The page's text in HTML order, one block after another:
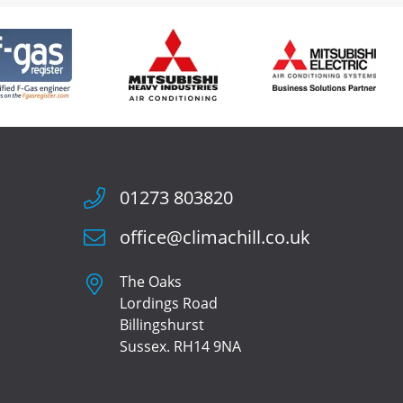
01273 803820
office@climachill.co.uk
The Oaks
Lordings Road
Billingshurst
Sussex. RH14 9NA